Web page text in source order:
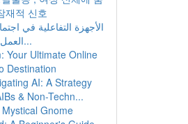
재적 신호
الأجهزة التفاعلية في
العمل و المؤ...
Your Ultimate Online
Destination
AI: A Strategy
& Non-Techn...
Gnome